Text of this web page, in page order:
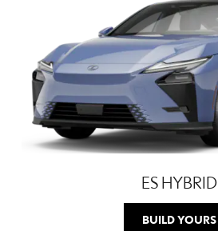
ES HYBRID
BUILD YOURS